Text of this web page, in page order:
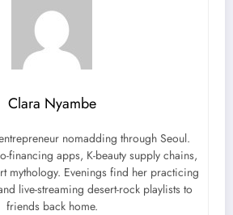
Clara Nyambe
nomadding through Seoul.
financing apps, K-beauty supply chains,
mythology. Evenings find her practicing
live-streaming desert-rock playlists to
friends back home.